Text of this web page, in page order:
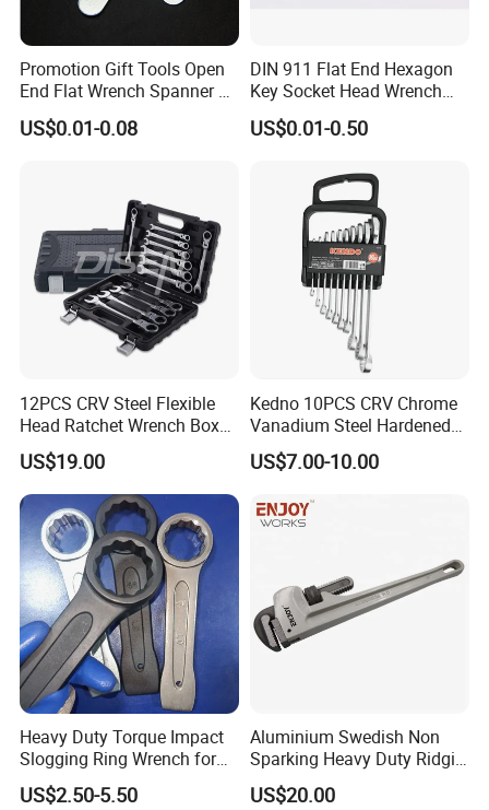
Promotion Gift Tools Open
End Flat Wrench Spanner 5
5.5 6 8 10 11 12 13 14 15
16 17 18 19 20 21 22 23 24
US$0.01-0.08
DIN 911 Flat End Hexagon
Key Socket Head Wrench
1.5-10
US$0.01-0.50
12PCS CRV Steel Flexible
Head Ratchet Wrench Box
US$19.00
Kedno 10PCS CRV Chrome
Vanadium Steel Hardened
and Tempered Combination
Spanner Set
US$7.00-10.00
Heavy Duty Torque Impact
Slogging Ring Wrench for
Build-Use Hand Tool Set
US$2.50-5.50
Aluminium Swedish Non
Sparking Heavy Duty Ridgid
Pipe Wrench
US$20.00